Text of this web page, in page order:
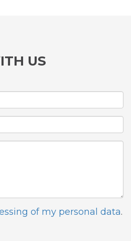
US
of my personal data.